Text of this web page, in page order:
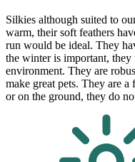
Silkies although suited to
warm, their soft feathers
run would be ideal. They
the winter is important,
environment. They are
make great pets. They are
or on the ground, they do